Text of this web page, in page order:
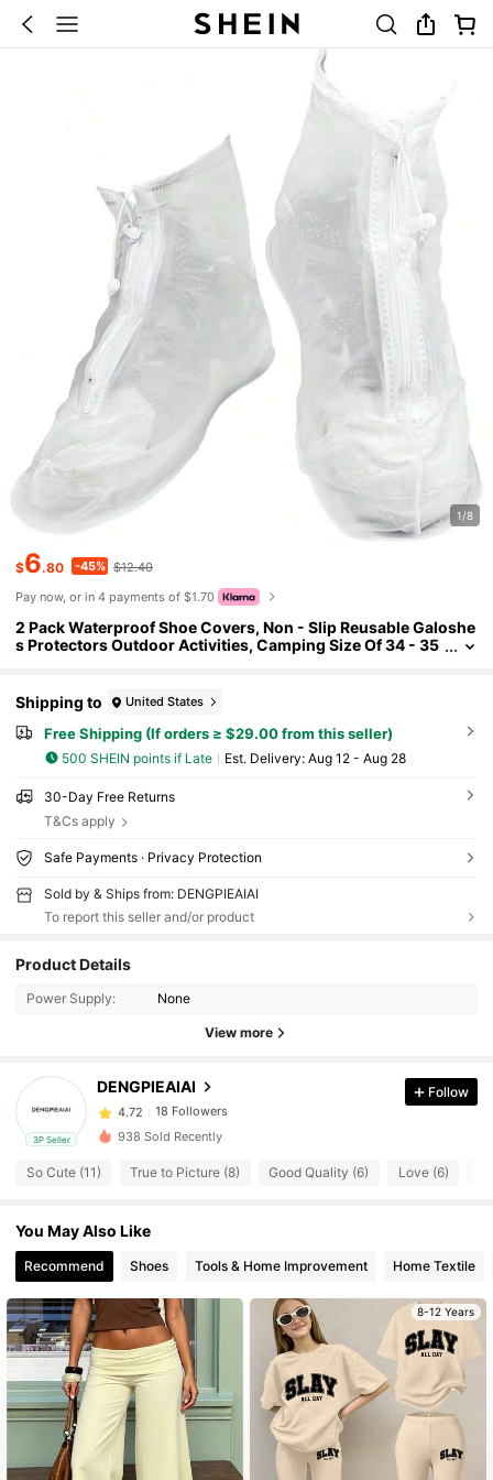
1/8
$6.80 -45% $12.40
Pay now, or in 4 payments of $1.70
2 Pack Waterproof Shoe Covers, Non - Slip Reusable Galoshe
s Protectors Outdoor Activities, Camping Size Of 34 - 35
Shipping to United States
Free Shipping (If orders ≥ $29.00 from this seller)
500 SHEIN points if Late ​Est. Delivery: Aug 12 - Aug 28
30-Day Free Returns
T&Cs apply
Safe Payments · Privacy Protection
Sold by & Ships from: DENGPIEAIAI
To report this seller and/or product
Product Details
Power Supply: None
View more
3P Seller
DENGPIEAIAI
4.72
18 Followers
18 Followers
4.72
4.72 18 Followers
4.72 18 Followers
4.72 18 Followers
Follow
938 Sold Recently
So Cute (11) True to Picture (8) Good Quality (6) Love (6)
You May Also Like
Recommend Shoes Tools & Home Improvement Home Textile
8-12 Years